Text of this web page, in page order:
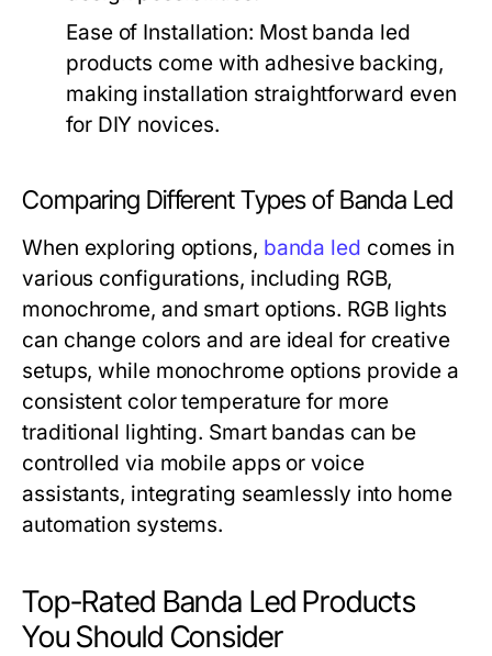
Ease of Installation: Most banda led
products come with adhesive backing,
making installation straightforward even
for DIY novices.
Comparing Different Types of Banda Led
When exploring options, banda led comes in
various configurations, including RGB,
monochrome, and smart options. RGB lights
can change colors and are ideal for creative
setups, while monochrome options provide a
consistent color temperature for more
traditional lighting. Smart bandas can be
controlled via mobile apps or voice
assistants, integrating seamlessly into home
automation systems.
Top-Rated Banda Led Products
You Should Consider